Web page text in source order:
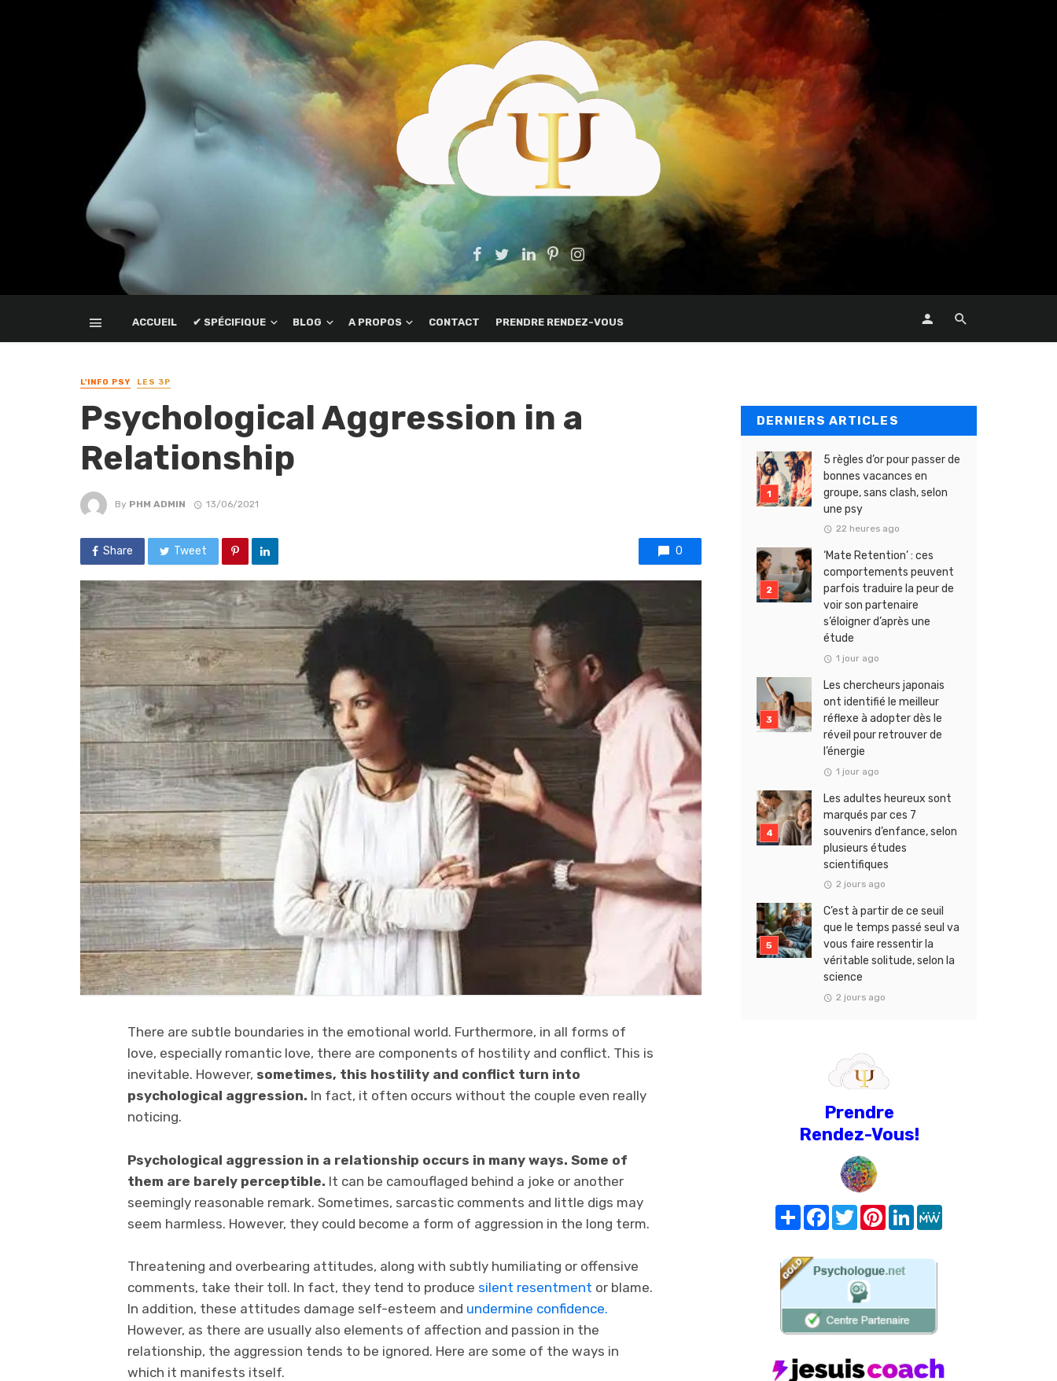
ACCUEIL ✔ SPÉCIFIQUE BLOG A PROPOS CONTACT PRENDRE RENDEZ-VOUS
L'INFO PSY LES 3P
Psychological Aggression in a
Relationship
By PHM ADMIN 13/06/2021
Share Tweet 0
There are subtle boundaries in the emotional world. Furthermore, in all forms of
love, especially romantic love, there are components of hostility and conflict. This is
inevitable. However, sometimes, this hostility and conflict turn into
psychological aggression. In fact, it often occurs without the couple even really
noticing.
Psychological aggression in a relationship occurs in many ways. Some of
them are barely perceptible. It can be camouflaged behind a joke or another
seemingly reasonable remark. Sometimes, sarcastic comments and little digs may
seem harmless. However, they could become a form of aggression in the long term.
Threatening and overbearing attitudes, along with subtly humiliating or offensive
comments, take their toll. In fact, they tend to produce silent resentment or blame.
In addition, these attitudes damage self-esteem and undermine confidence.
However, as there are usually also elements of affection and passion in the
relationship, the aggression tends to be ignored. Here are some of the ways in
which it manifests itself.
DERNIERS ARTICLES
5 règles d’or pour passer de
bonnes vacances en
groupe, sans clash, selon
une psy
22 heures ago
‘Mate Retention’ : ces
comportements peuvent
parfois traduire la peur de
voir son partenaire
s’éloigner d’après une
étude
1 jour ago
Les chercheurs japonais
ont identifié le meilleur
réflexe à adopter dès le
réveil pour retrouver de
l’énergie
1 jour ago
Les adultes heureux sont
marqués par ces 7
souvenirs d’enfance, selon
plusieurs études
scientifiques
2 jours ago
C’est à partir de ce seuil
que le temps passé seul va
vous faire ressentir la
véritable solitude, selon la
science
2 jours ago
Prendre
Rendez-Vous!
Share FacebookTwitterPinterest
LinkedIn